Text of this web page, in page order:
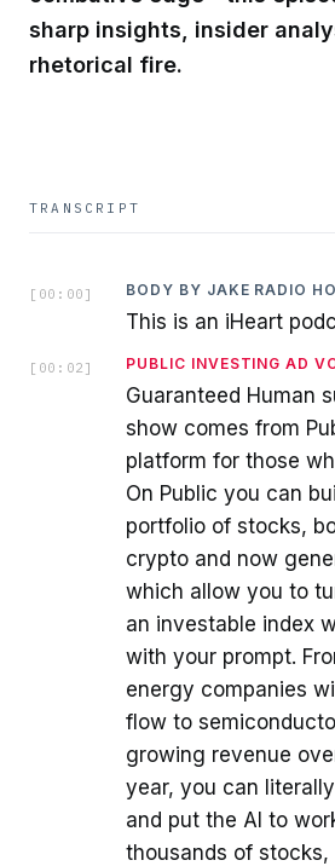
sharp insights, insider
rhetorical fire.
TRANSCRIPT
[ 00:00 ] BODY BY JAKE RADIO
This is an iHeart
[ 00:02 ] PUBLIC INVESTING AD
Guaranteed Human
show comes from
platform for those
On Public you can
portfolio of stocks,
crypto and now
which allow you to
an investable index
with your prompt.
energy companies
flow to
growing revenue
year, you can
and put the AI to
thousands of stocks,